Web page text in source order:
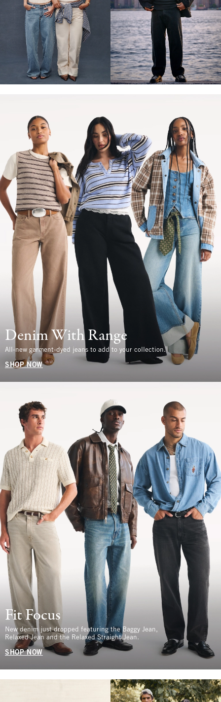
Denim With Range
All-new garment-dyed jeans to add to your collection.
SHOP NOW
Fit Focus
New denim just dropped featuring the Baggy Jean,
Relaxed Jean and the Relaxed Straight Jean.
SHOP NOW